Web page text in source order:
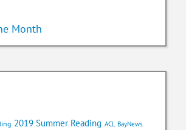
Month
2019 Summer Reading ACL BayNews